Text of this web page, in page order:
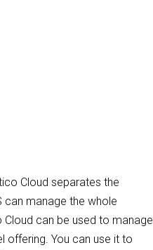
Cloud separates the
can manage the whole
can be used to manage
offering. You can use it to